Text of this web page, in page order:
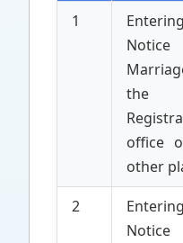
1
the
office
other
2